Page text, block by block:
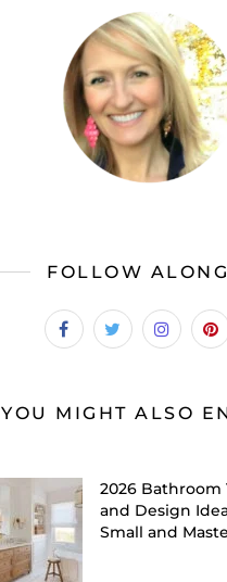
FOLLOW ALONG
YOU MIGHT ALSO
2026 Bathroom
and Design
Small and